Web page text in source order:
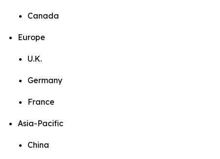
Canada
Europe
U.K.
Germany
France
Asia-Pacific
China